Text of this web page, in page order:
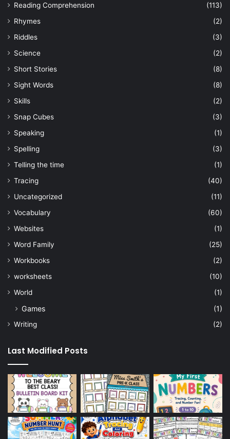
Reading Comprehension
(113)
Rhymes
(2)
Riddles
(3)
Science
(2)
Short Stories
(8)
Sight Words
(8)
Skills
(2)
Snap Cubes
(3)
Speaking
(1)
Spelling
(3)
Telling the time
(1)
Tracing
(40)
Uncategorized
(11)
Vocabulary
(60)
Websites
(1)
Word Family
(25)
Workbooks
(2)
worksheets
(10)
World
(1)
Games (1)
Writing (2)
Last Modified Posts